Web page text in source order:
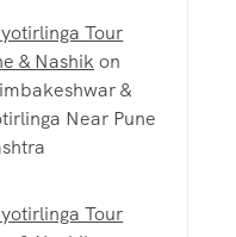
Tour
& Nashikon
&
Near Pune
Tour